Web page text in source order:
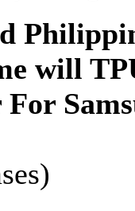
will